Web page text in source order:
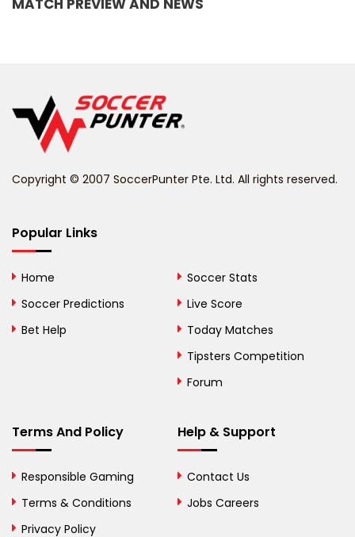
Belize
Bhutan
Bosnia and
British Virgin Islands
Bulgaria
MATCH PREVIEW AND NEWS
Copyright © 2007 SoccerPunter Pte. Ltd. All rights reserved.
Popular Links
Home
Soccer Predictions
Bet Help
Soccer Stats
Live Score
Today Matches
Tipsters Competition
Forum
Terms And Policy
Responsible Gaming
Terms & Conditions
Privacy Policy
Help & Support
Contact Us
Jobs Careers